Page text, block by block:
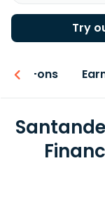
Try
Add-ons